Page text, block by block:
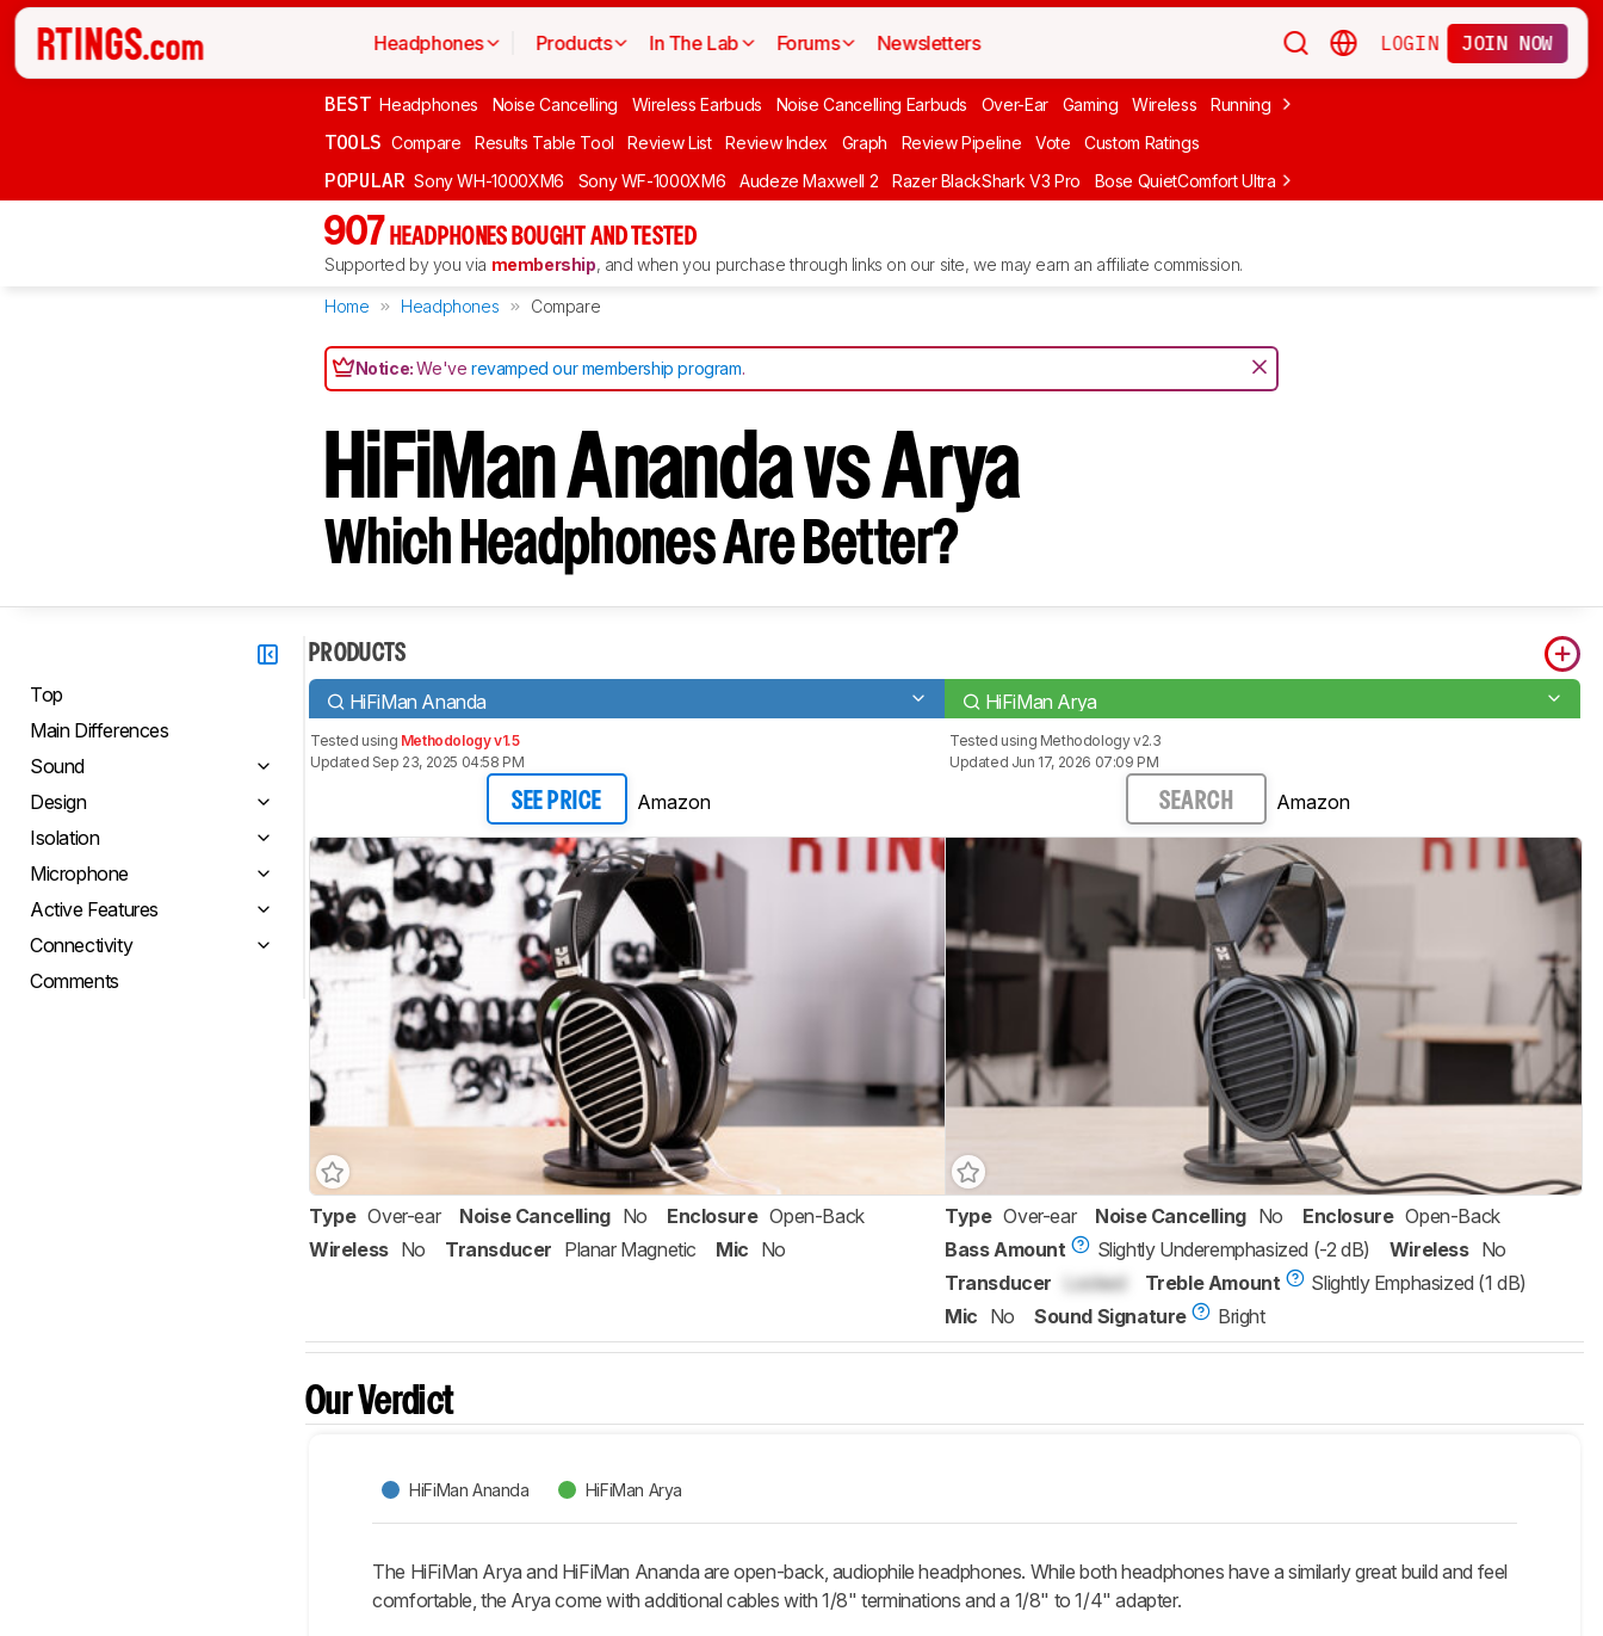
Headphones Products In The Lab Forums Newsletters LOGIN JOIN NOW
BEST Headphones Noise Cancelling Wireless Earbuds Noise Cancelling Earbuds Over-Ear Gaming Wireless Running Apple
TOOLS Compare Results Table Tool Review List Review Index Graph Review Pipeline Vote Custom Ratings
POPULAR Sony WH-1000XM6 Sony WF-1000XM6 Audeze Maxwell 2 Razer BlackShark V3 Pro Bose QuietComfort Ultra Headphones (2nd Gen)
907 HEADPHONES BOUGHT AND TESTED
Supported by you via membership, and when you purchase through links on our site, we may earn an affiliate commission.
Home Headphones Compare
Notice:We'verevamped our membership program.
HiFiMan Ananda vs Arya
Which Headphones Are Better?
Top
Main Differences
Sound
Design
Isolation
Microphone
Active Features
Connectivity
Comments
PRODUCTS
HiFiMan Ananda HiFiMan Arya
Tested using Methodology v1.5
Updated Sep 23, 2025 04:58 PM
SEE PRICE Amazon
Tested using Methodology v2.3
Updated Jun 17, 2026 07:09 PM
SEARCH Amazon
Type Over-ear Noise Cancelling No Enclosure Open-Back
Wireless No Transducer Planar Magnetic Mic No
Type Over-ear Noise Cancelling No Enclosure Open-Back
Bass Amount
Slightly Underemphasized (-2 dB) Wireless No
Transducer
Locked Treble Amount
Slightly Emphasized (1 dB)
Mic No Sound Signature Bright
Our Verdict
HiFiMan Ananda HiFiMan Arya
The HiFiMan Arya and HiFiMan Ananda are open-back, audiophile headphones. While both headphones have a similarly great build and feel
comfortable, the Arya come with additional cables with 1/8" terminations and a 1/8" to 1/4" adapter.